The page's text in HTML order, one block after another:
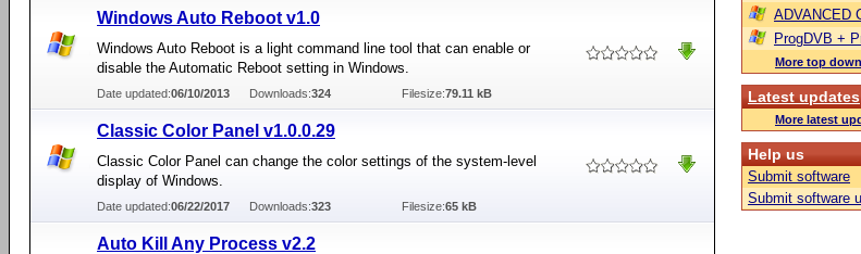
Windows Auto Reboot v1.0
Windows Auto Reboot is a light command line tool that can enable or
disable the Automatic Reboot setting in Windows.
Date updated:06/10/2013 Downloads:324 Filesize:79.11 kB
Classic Color Panel v1.0.0.29
Classic Color Panel can change the color settings of the system-level
display of Windows.
Date updated:06/22/2017 Downloads:323 Filesize:65 kB
Auto Kill Any Process v2.2
ADVANCED
ProgDVB +
More top
Latest updates
More latest
Help us
Submit software
Submit software